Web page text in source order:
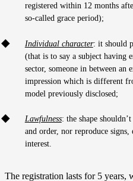
registered within 12 months
so-called grace period);
Individual character: it should
(that is to say a subject having
sector, someone in between an
impression which is different
model previously disclosed;
Lawfulness: the shape
and order, nor reproduce
interest.
The registration lasts for 5 years,